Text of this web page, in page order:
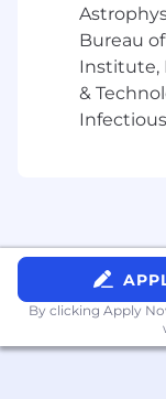
Excellent
skills,
Passion
#LI-CC1
Equal
Bureau
Institute,
&
By clicking Apply